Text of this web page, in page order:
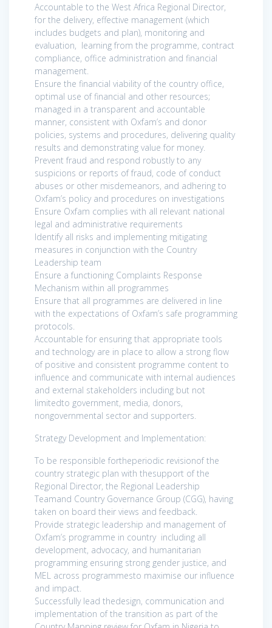
Accountable to the West Africa Regional Director,
for the delivery, effective management (which
includes budgets and plan), monitoring and
evaluation, learning from the programme, contract
compliance, office administration and financial
management.
Ensure the financial viability of the country office,
optimal use of financial and other resources;
managed in a transparent and accountable
manner, consistent with Oxfam’s and donor
policies, systems and procedures, delivering quality
results and demonstrating value for money.
Prevent fraud and respond robustly to any
suspicions or reports of fraud, code of conduct
abuses or other misdemeanors, and adhering to
Oxfam’s policy and procedures on investigations
Ensure Oxfam complies with all relevant national
legal and administrative requirements
Identify all risks and implementing mitigating
measures in conjunction with the Country
Leadership team
Ensure a functioning Complaints Response
Mechanism within all programmes
Ensure that all programmes are delivered in line
with the expectations of Oxfam’s safe programming
protocols.
Accountable for ensuring that appropriate tools
and technology are in place to allow a strong flow
of positive and consistent programme content to
influence and communicate with internal audiences
and external stakeholders including but not
limitedto government, media, donors,
nongovernmental sector and supporters.
Strategy Development and Implementation:
To be responsible fortheperiodic revisionof the
country strategic plan with thesupport of the
Regional Director, the Regional Leadership
Teamand Country Governance Group (CGG), having
taken on board their views and feedback.
Provide strategic leadership and management of
Oxfam’s programme in country including all
development, advocacy, and humanitarian
programming ensuring strong gender justice, and
MEL across programmesto maximise our influence
and impact.
Successfully lead thedesign, communication and
implementation of the transition as part of the